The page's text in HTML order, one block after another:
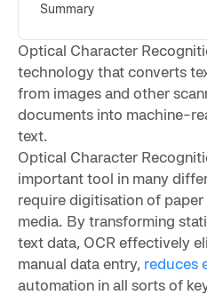
Summary
Optical Character
technology that converts
from images and other
documents into machine-
text.
Optical Character
important tool in many
require digitisation of
media. By transforming
text data, OCR effectively
manual data entry, reduces
automation in all sorts of